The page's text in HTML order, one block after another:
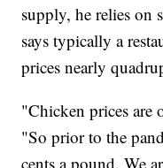
supply, he relies on
says typically a
prices nearly
"Chicken prices are
"So prior to the
cents a pound. We